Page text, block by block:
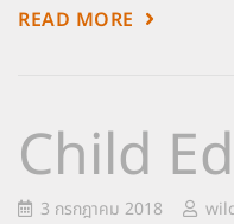
READ MORE
Child
3 กรกฎาคม 2018